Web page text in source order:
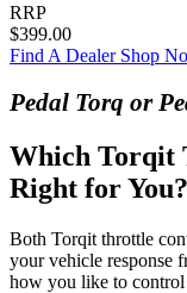
RRP
$399.00
Find A Dealer Shop
Pedal Torq or
Which Torqit
Right for You?
Both Torqit throttle
your vehicle response
how you like to control